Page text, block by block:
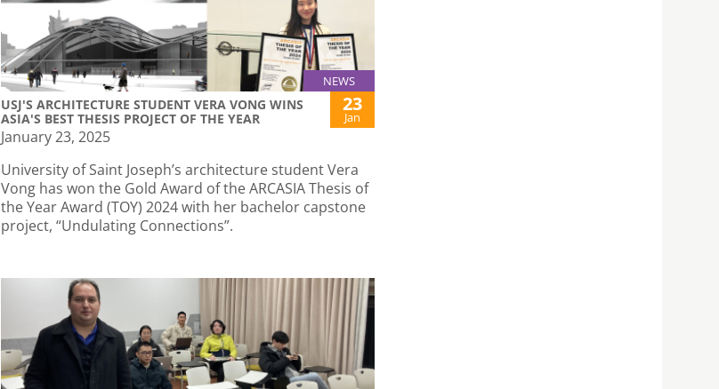
NEWS
USJ'S ARCHITECTURE STUDENT VERA VONG WINS
ASIA'S BEST THESIS PROJECT OF THE YEAR
23
Jan
January 23, 2025
University of Saint Joseph’s architecture student Vera
Vong has won the Gold Award of the ARCASIA Thesis of
the Year Award (TOY) 2024 with her bachelor capstone
project, “Undulating Connections”.